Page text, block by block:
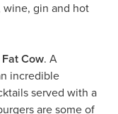
wine, gin and hot
Cow. A
incredible
served with a
are some of